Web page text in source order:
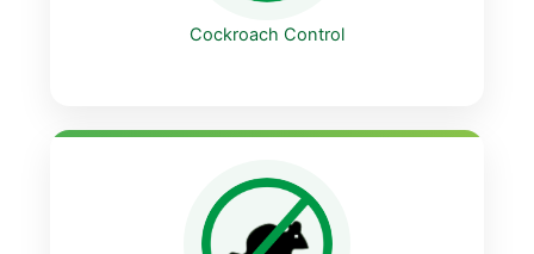
Cockroach Control